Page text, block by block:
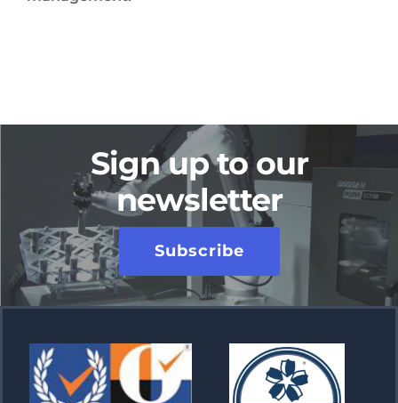
Sign up to our
newsletter
Subscribe